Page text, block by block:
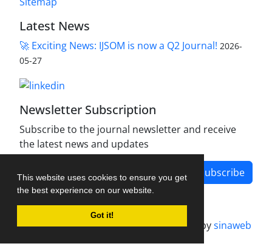
This website uses cookies to ensure you get
the best experience on our website.
Got it!
Latest News
🚀 Exciting News: IJSOM is now a Q2 Journal! 2026-
05-27
Newsletter Subscription
Subscribe to the journal newsletter and receive
the latest news and updates
Subscribe
Journal management system.designed bysinaweb